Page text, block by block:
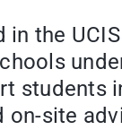
the
on-site